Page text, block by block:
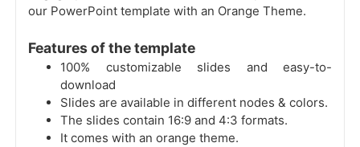
our PowerPoint template with an Orange Theme.
Features of the template
100% customizable slides and easy-to-
download
Slides are available in different nodes & colors.
The slides contain 16:9 and 4:3 formats.
It comes with an orange theme.